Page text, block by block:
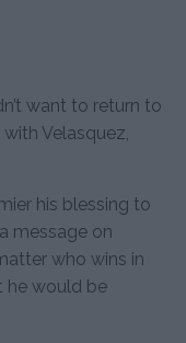
want to return to
Velasquez,
his blessing to
message on
who wins in
he would be